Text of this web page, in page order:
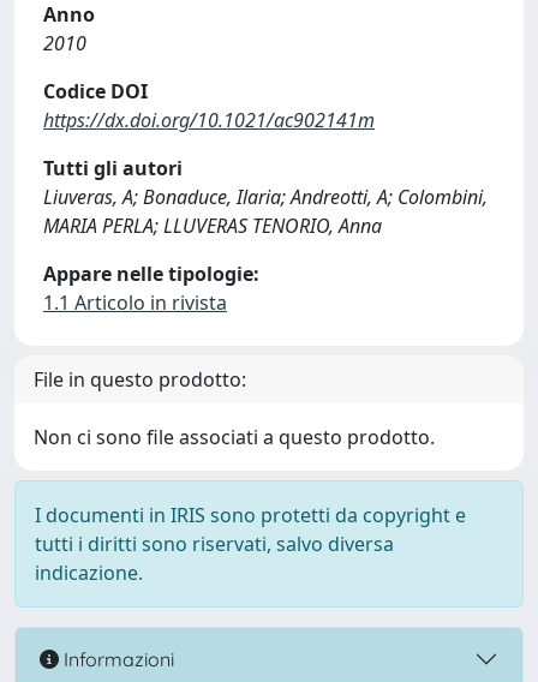
Anno
2010
Codice DOI
https://dx.doi.org/10.1021/ac902141m
Tutti gli autori
Liuveras, A; Bonaduce, Ilaria; Andreotti, A; Colombini,
MARIA PERLA; LLUVERAS TENORIO, Anna
Appare nelle tipologie:
1.1 Articolo in rivista
File in questo prodotto:
Non ci sono file associati a questo prodotto.
I documenti in IRIS sono protetti da copyright e
tutti i diritti sono riservati, salvo diversa
indicazione.
Informazioni